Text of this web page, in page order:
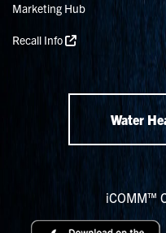
Marketing Hub
Recall Info
Water
iCOMM™